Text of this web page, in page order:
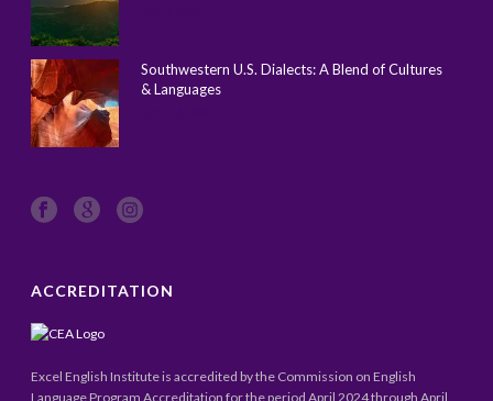
Southwestern U.S. Dialects: A Blend of Cultures
& Languages
ACCREDITATION
Excel English Institute is accredited by the Commission on English
Language Program Accreditation for the period April 2024 through April